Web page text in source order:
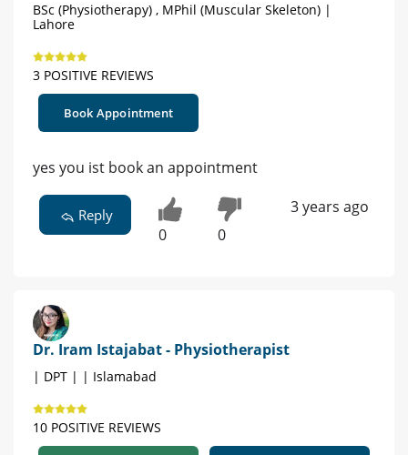
BSc (Physiotherapy) , MPhil (Muscular Skeleton) |
Lahore
3 POSITIVE REVIEWS
Book Appointment
yes you ist book an appointment
Reply
0 0
3 years ago
Dr. Iram Istajabat - Physiotherapist
| DPT | | Islamabad
10 POSITIVE REVIEWS